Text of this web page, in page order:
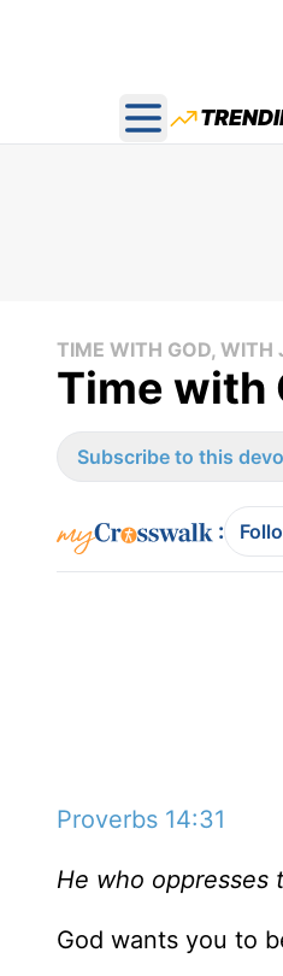
Open main
TIME WITH GOD, WITH
Time with
Subscribe to this
:
Proverbs 14:31
He who oppresses
God wants you to